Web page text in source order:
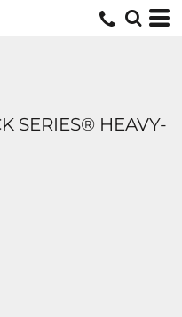
SERIES® HEAVY-